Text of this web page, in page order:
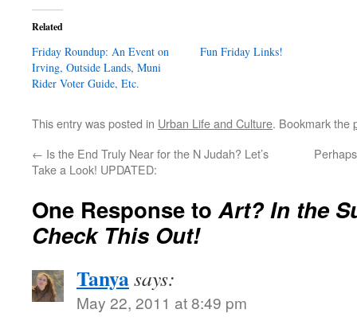
Related
Friday Roundup: An Event on
Irving, Outside Lands, Muni
Rider Voter Guide, Etc.
Fun Friday Links!
This entry was posted in Urban Life and Culture. Bookmark the
← Is the End Truly Near for the N Judah? Let’s
Take a Look! UPDATED:
One Response toArt? In the
Check This Out!
Tanyasays:
May 22, 2011 at 8:49 pm